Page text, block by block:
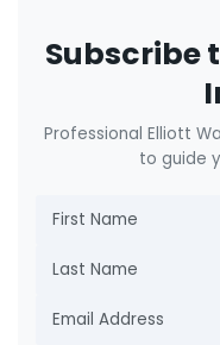
Subscribe
Professional Elliott
to guide